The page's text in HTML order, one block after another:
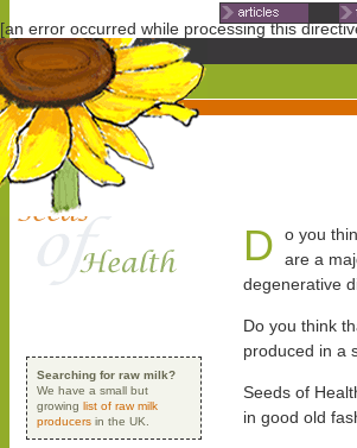
Non
[an error occurred while processing this
Searching for raw milk?
We have a small but
growing list of raw milk
producers in the UK.
D
o you
are a
degenerative
Do you think
produced in a
Seeds of
in good old